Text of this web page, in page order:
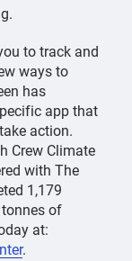
to track and
ways to
has
app that
action.
Crew Climate
with The
1,179
of
at:
.